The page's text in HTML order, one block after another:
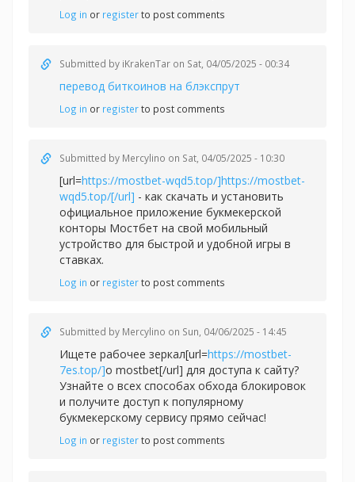
Log in or registerto post comments
Submitted by iKrakenTar on Sat, 04/05/2025 - 00:34
перевод биткоинов на блэкспрут
Log in or registerto post comments
Submitted by Mercylino on Sat, 04/05/2025 - 10:30
[url=https://mostbet-wqd5.top/]https://mostbet-
wqd5.top/[/url] - как скачать и установить
официальное приложение букмекерской
конторы Мостбет на свой мобильный
устройство для быстрой и удобной игры в
ставках.
Log in or registerto post comments
Submitted by Mercylino on Sun, 04/06/2025 - 14:45
Ищете рабочее зеркал[url=https://mostbet-
7es.top/]о mostbet[/url] для доступа к сайту?
Узнайте о всех способах обхода блокировок
и получите доступ к популярному
букмекерскому сервису прямо сейчас!
Log in or registerto post comments